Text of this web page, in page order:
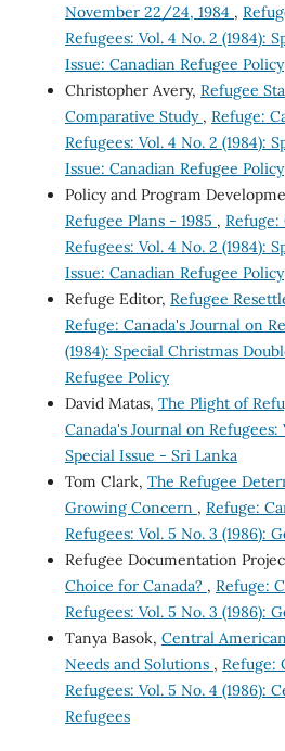
November 22/24, 1984 ,
Refugees: Vol. 4 No. 2 (1984):
Issue: Canadian Refugee Policy
Christopher Avery, Refugee
Comparative Study , Refuge:
Refugees: Vol. 4 No. 2 (1984):
Issue: Canadian Refugee Policy
Policy and Program
Refugee Plans - 1985 , Refuge:
Refugees: Vol. 4 No. 2 (1984):
Issue: Canadian Refugee Policy
Refuge Editor, Refugee
Refuge: Canada's Journal on
(1984): Special Christmas
Refugee Policy
David Matas, The Plight of
Canada's Journal on Refugees:
Special Issue - Sri Lanka
Tom Clark, The Refugee
Growing Concern , Refuge:
Refugees: Vol. 5 No. 3 (1986):
Refugee Documentation
Choice for Canada? , Refuge:
Refugees: Vol. 5 No. 3 (1986):
Tanya Basok, Central
Needs and Solutions , Refuge:
Refugees: Vol. 5 No. 4 (1986):
Refugees